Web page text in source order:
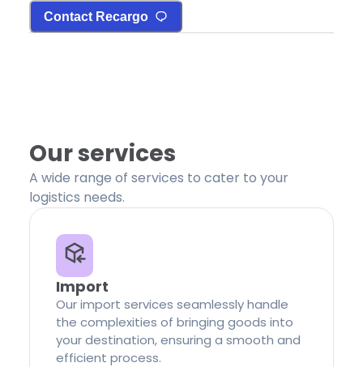
Contact Recargo
Our services
A wide range of services to cater to your
logistics needs.
Import
Our import services seamlessly handle
the complexities of bringing goods into
your destination, ensuring a smooth and
efficient process.